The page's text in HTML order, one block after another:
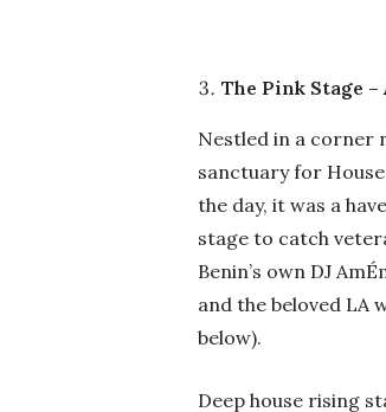
The Pink Stage
Nestled in a corner
sanctuary for
the day, it was a
stage to catch
Benin’s own DJ
and the beloved LA
below).
Deep house rising